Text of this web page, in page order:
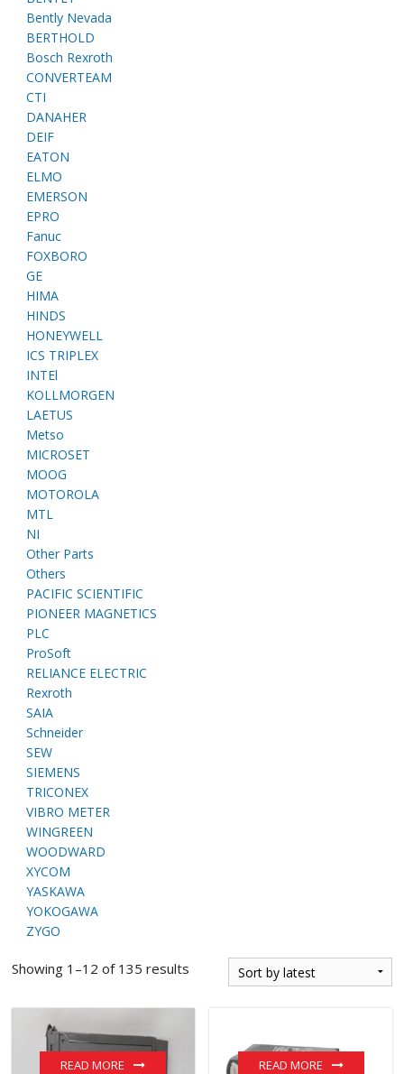
Bently Nevada
BERTHOLD
Bosch Rexroth
CONVERTEAM
CTI
DANAHER
DEIF
EATON
ELMO
EMERSON
EPRO
Fanuc
FOXBORO
GE
HIMA
HINDS
HONEYWELL
ICS TRIPLEX
INTEl
KOLLMORGEN
LAETUS
Metso
MICROSET
MOOG
MOTOROLA
MTL
NI
Other Parts
Others
PACIFIC SCIENTIFIC
PIONEER MAGNETICS
PLC
ProSoft
RELIANCE ELECTRIC
Rexroth
SAIA
Schneider
SEW
SIEMENS
TRICONEX
VIBRO METER
WINGREEN
WOODWARD
XYCOM
YASKAWA
YOKOGAWA
ZYGO
Showing 1–12 of 135 results
READ MORE READ MORE